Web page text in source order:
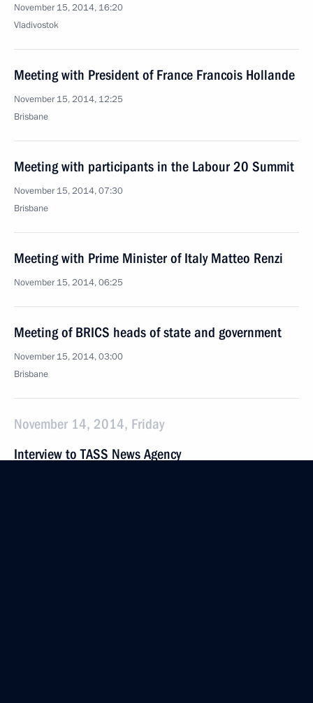
November 15, 2014, 16:20
Vladivostok
Meeting with President of France Francois Hollande
November 15, 2014, 12:25
Brisbane
Meeting with participants in the Labour 20 Summit
November 15, 2014, 07:30
Brisbane
Meeting with Prime Minister of Italy Matteo Renzi
November 15, 2014, 06:25
Meeting of BRICS heads of state and government
November 15, 2014, 03:00
Brisbane
November 14, 2014, Friday
Interview to TASS News Agency